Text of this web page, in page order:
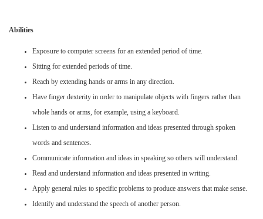
Abilities
Exposure to computer screens for an extended period of time.
Sitting for extended periods of time.
Reach by extending hands or arms in any direction.
Have finger dexterity in order to manipulate objects with fingers rather than
whole hands or arms, for example, using a keyboard.
Listen to and understand information and ideas presented through spoken
words and sentences.
Communicate information and ideas in speaking so others will understand.
Read and understand information and ideas presented in writing.
Apply general rules to specific problems to produce answers that make sense.
Identify and understand the speech of another person.